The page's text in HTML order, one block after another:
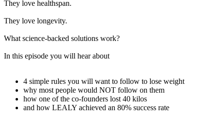
They love healthspan.
They love longevity.
What science-backed solutions work?
In this episode you will hear about
4 simple rules you will want to follow to lose weight
why most people would NOT follow on them
how one of the co-founders lost 40 kilos
and how LEALY achieved an 80% success rate